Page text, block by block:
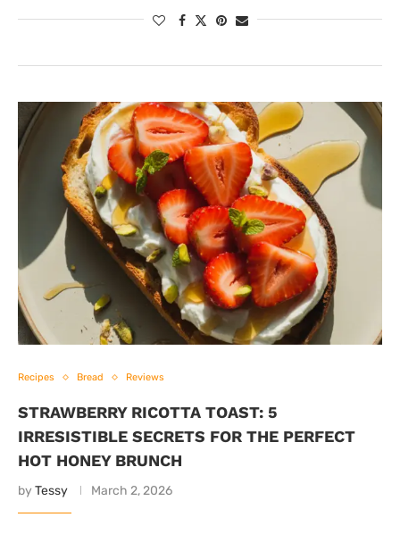
Recipes Bread Reviews
STRAWBERRY RICOTTA TOAST: 5
IRRESISTIBLE SECRETS FOR THE PERFECT
HOT HONEY BRUNCH
by Tessy March 2, 2026